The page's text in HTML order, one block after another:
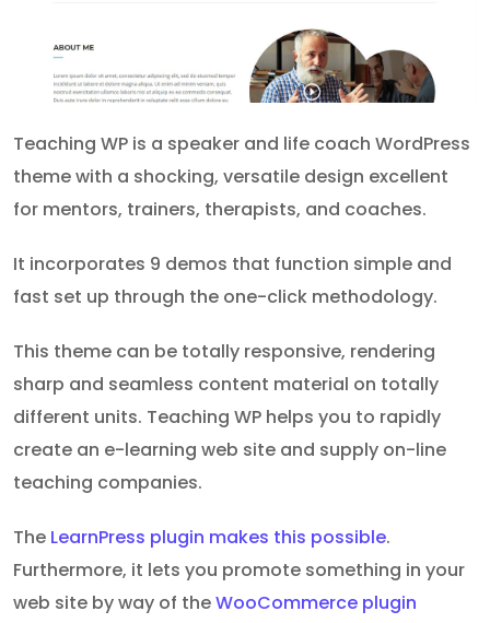
Teaching WP is a speaker and life coach WordPress
theme with a shocking, versatile design excellent
for mentors, trainers, therapists, and coaches.
It incorporates 9 demos that function simple and
fast set up through the one-click methodology.
This theme can be totally responsive, rendering
sharp and seamless content material on totally
different units. Teaching WP helps you to rapidly
create an e-learning web site and supply on-line
teaching companies.
The LearnPress plugin makes this possible.
Furthermore, it lets you promote something in your
web site by way of theWooCommerce plugin